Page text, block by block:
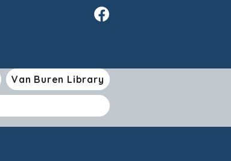
Van Buren Library